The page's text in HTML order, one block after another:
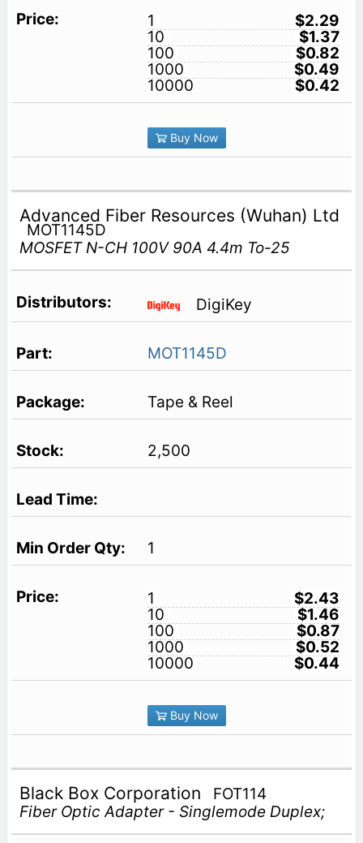
1
$2.29
10
$1.37
100
$0.82
1000
$0.49
10000
$0.42
Buy Now
Advanced Fiber Resources (Wuhan) Ltd
MOT1145D
MOSFET N-CH 100V 90A 4.4m To-25
DigiKey
MOT1145D
Tape & Reel
2,500
1
1
$2.43
10
$1.46
100
$0.87
1000
$0.52
10000
$0.44
Buy Now
Black Box Corporation
FOT114
Fiber Optic Adapter - Singlemode Duplex;